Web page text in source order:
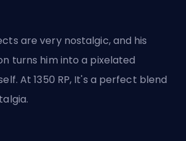
are very nostalgic, and his
turns him into a pixelated
At 1350 RP, It's a perfect blend